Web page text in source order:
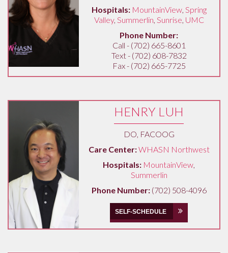
Hospitals: MountainView, Spring
Valley, Summerlin, Sunrise, UMC
Phone Number:
Call - (702) 665-8601
Text - (702) 608-7832
Fax - (702) 665-7725
HENRY LUH
DO, FACOOG
Care Center:WHASN Northwest
Hospitals: MountainView,
Summerlin
Phone Number:(702) 508-4096
SELF-SCHEDULE